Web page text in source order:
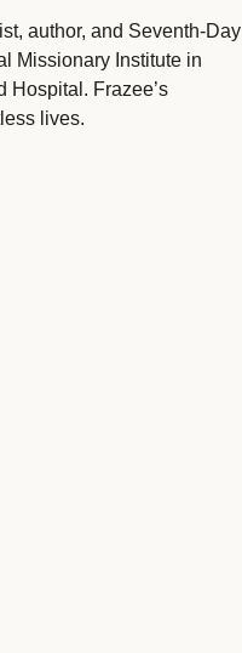
author, and Seventh-Day
Missionary Institute in
Hospital. Frazee’s
lives.